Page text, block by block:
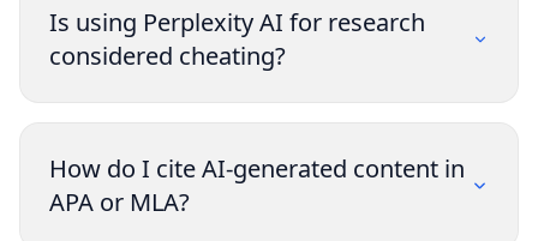
Is using Perplexity AI for research
considered cheating?
How do I cite AI-generated content in
APA or MLA?